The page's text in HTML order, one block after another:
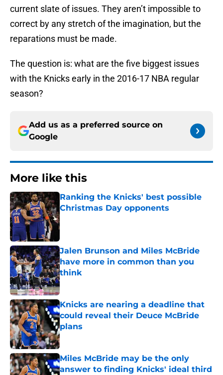
current slate of issues. They aren’t impossible to
correct by any stretch of the imagination, but the
reparations must be made.
The question is: what are the five biggest issues
with the Knicks early in the 2016-17 NBA regular
season?
Add us as a preferred source on
Google
More like this
Ranking the Knicks' best possible
Christmas Day opponents
Published by on Invalid Date
Jalen Brunson and Miles McBride
have more in common than you
think
Published by on Invalid Date
Knicks are nearing a deadline that
could reveal their Deuce McBride
plans
Published by on Invalid Date
Miles McBride may be the only
answer to finding Knicks' ideal third